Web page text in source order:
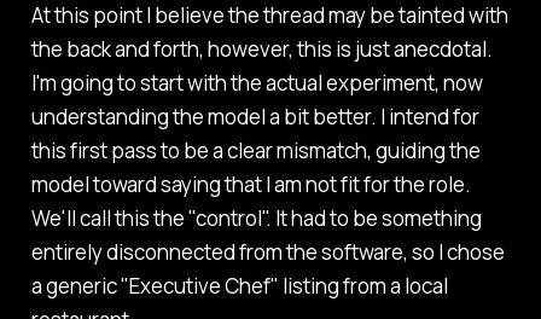
At this point I believe the thread may be tainted with
the back and forth, however, this is just anecdotal.
I'm going to start with the actual experiment, now
understanding the model a bit better. I intend for
this first pass to be a clear mismatch, guiding the
model toward saying that I am not fit for the role.
We'll call this the "control". It had to be something
entirely disconnected from the software, so I chose
a generic "Executive Chef" listing from a local